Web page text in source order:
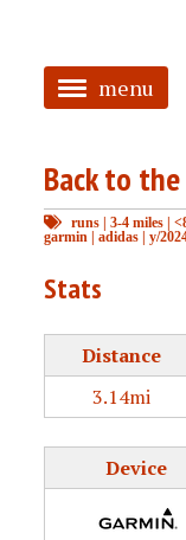
menu
HOME
ABOUT
TAGGED
Back to
runs |3-4 miles |
garmin |adidas |y/
Stats
Distance
3.14mi
Device